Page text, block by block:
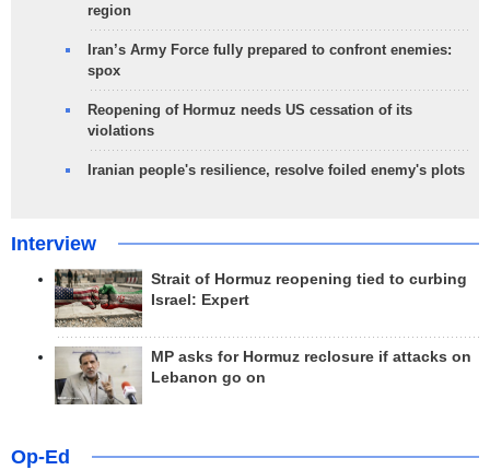
region
Iran’s Army Force fully prepared to confront enemies:
spox
Reopening of Hormuz needs US cessation of its
violations
Iranian people's resilience, resolve foiled enemy's plots
Interview
Strait of Hormuz reopening tied to curbing
Israel: Expert
MP asks for Hormuz reclosure if attacks on
Lebanon go on
Op-Ed